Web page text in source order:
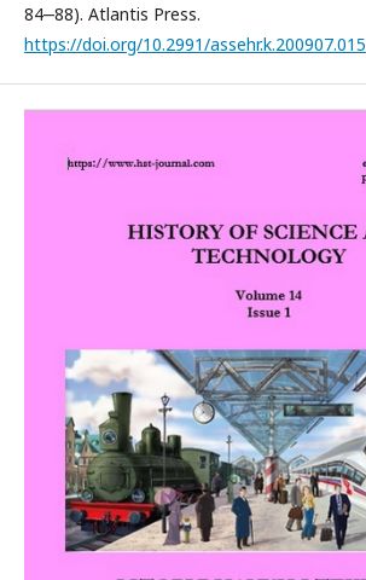
84‒88). Atlantis Press.
https://doi.org/10.2991/assehr.k.200907.015